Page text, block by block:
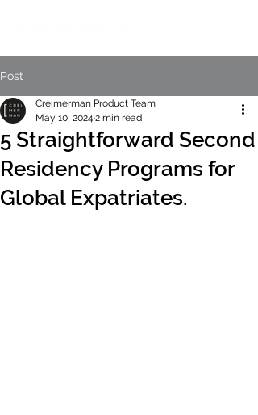
Post
5 Straightforward Second
Residency Programs for
Global Expatriates.
Creimerman Product Team
May 10, 2024 2 min read